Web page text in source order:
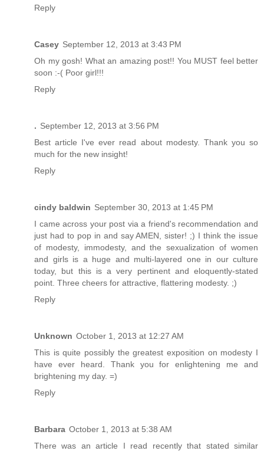
Reply
Casey September 12, 2013 at 3:43 PM
Oh my gosh! What an amazing post!! You MUST feel better
soon :-( Poor girl!!!
Reply
. September 12, 2013 at 3:56 PM
Best article I've ever read about modesty. Thank you so
much for the new insight!
Reply
cindy baldwin September 30, 2013 at 1:45 PM
I came across your post via a friend's recommendation and
just had to pop in and say AMEN, sister! ;) I think the issue
of modesty, immodesty, and the sexualization of women
and girls is a huge and multi-layered one in our culture
today, but this is a very pertinent and eloquently-stated
point. Three cheers for attractive, flattering modesty. ;)
Reply
Unknown October 1, 2013 at 12:27 AM
This is quite possibly the greatest exposition on modesty I
have ever heard. Thank you for enlightening me and
brightening my day. =)
Reply
Barbara October 1, 2013 at 5:38 AM
There was an article I read recently that stated similar